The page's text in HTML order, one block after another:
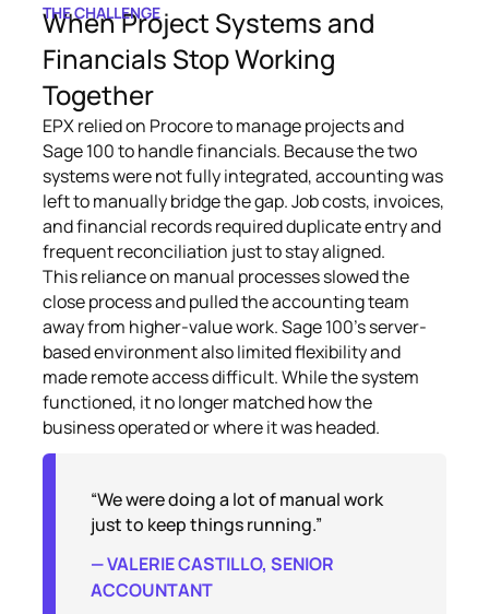
THE CHALLENGE
When Project Systems and
Financials Stop Working
Together
EPX relied on Procore to manage projects and
Sage 100 to handle financials. Because the two
systems were not fully integrated, accounting was
left to manually bridge the gap. Job costs, invoices,
and financial records required duplicate entry and
frequent reconciliation just to stay aligned.
This reliance on manual processes slowed the
close process and pulled the accounting team
away from higher-value work. Sage 100’s server-
based environment also limited flexibility and
made remote access difficult. While the system
functioned, it no longer matched how the
business operated or where it was headed.
“We were doing a lot of manual work
just to keep things running.”
— VALERIE CASTILLO, SENIOR
ACCOUNTANT